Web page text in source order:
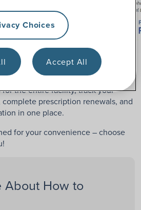
can make the referral process
With an account, you can
the entire facility, track your
complete prescription renewals, and
in one place.
for your convenience – choose
About How to
Choices
Accept All